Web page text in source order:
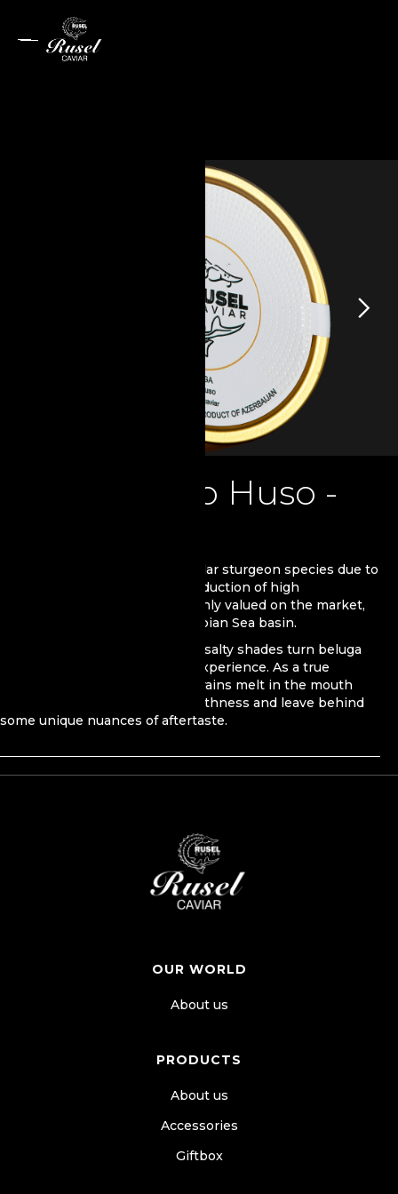
Beluga Huso Huso -
Beluga is one of the most popular sturgeon species due to
its size and wide use in the production of high
qualitycaviar. With its caviar highly valued on the market,
Beluga mainly inhabits the Caspian Sea basin.
Distinguished savor and subtle salty shades turn beluga
caviar into a rich gastronomic experience. As a true
example of sophistication, its grains melt in the mouth
thanks to their incredible smoothness and leave behind
some unique nuances of aftertaste.
OUR WORLD
About us
PRODUCTS
About us
Accessories
Giftbox